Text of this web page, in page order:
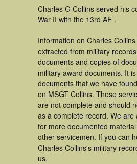
Charles G Collins served his
War II with the 13rd AF .
Information on Charles
extracted from military
documents and copies of
military award documents. It
documents that we have
on MSGT Collins. These
are not complete and should
as a complete record. We are
for more documented
other servicemen. If you can
Charles Collins's military
us.